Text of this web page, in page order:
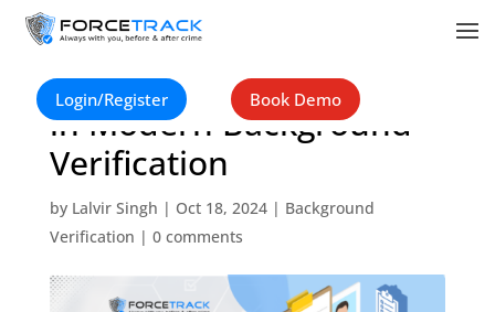
Login/Register Book Demo
The Role of Technology
in Modern Background
Verification
by Lalvir Singh | Oct 18, 2024| Background
Verification | 0 comments